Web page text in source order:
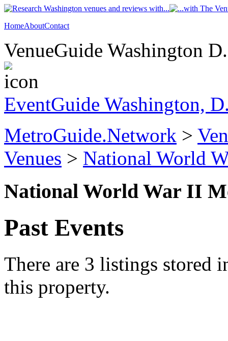
HomeAboutContact
VenueGuide Washington
EventGuide Washington,
MetroGuide.Network >
Venues > National World
National World War II
Past Events
There are 3 listings stored
this property.